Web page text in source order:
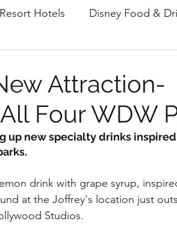
Hotels Disney Food &
Parks Special Events
Disney Movies Star Wars
Attraction-
Four WDW
up new specialty drinks
drink with grape syrup,
at the Joffrey's location just
Studios.